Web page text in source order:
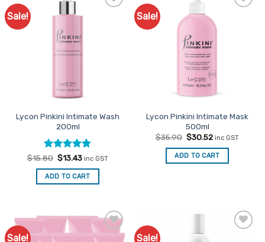
multiple
variants.
options
may
chosen
on
product
page
Sale!
Lycon Pinkini Intimate Wash
200ml
Rated5
out of 5
$15.80 Original
was:
$15.80.
$13.43Current
is:
$13.43.
inc GST
ADD TO CART
Sale!
Favourites
Lycon Pinkini Intimate Mask
500ml
$35.90 Original
was:
$35.90.
$30.52Current
is:
$30.52.
inc GST
ADD TO CART
Sale!
Add to
Sale!